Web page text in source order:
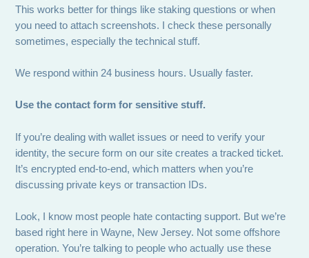
This works better for things like staking questions or when
you need to attach screenshots. I check these personally
sometimes, especially the technical stuff.
We respond within 24 business hours. Usually faster.
Use the contact form for sensitive stuff.
If you’re dealing with wallet issues or need to verify your
identity, the secure form on our site creates a tracked ticket.
It’s encrypted end-to-end, which matters when you’re
discussing private keys or transaction IDs.
Look, I know most people hate contacting support. But we’re
based right here in Wayne, New Jersey. Not some offshore
operation. You’re talking to people who actually use these